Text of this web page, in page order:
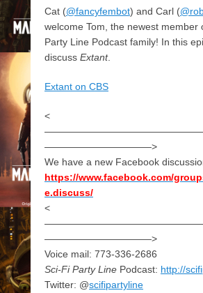
Cat (@fancyfembot) and Carl (
welcome Tom, the newest member
Party Line Podcast family! In this
discuss Extant.
Extant on CBS
<
———————————>
We have a new Facebook
https://www.facebook.com/
e.discuss/
<
———————————>
Voice mail: 773-336-2686
Sci-Fi Party Line Podcast: http://
Twitter: @scifipartyline